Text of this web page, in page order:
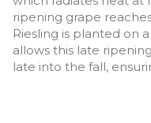
ripening grape
Riesling is planted on
allows this late
late into the fall,